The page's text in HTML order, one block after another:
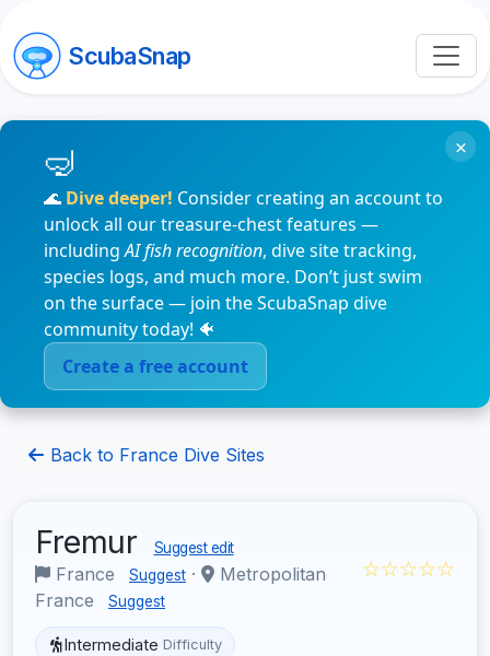
ScubaSnap
🌊 Dive deeper! Consider creating an account to
unlock all our treasure-chest features —
includingAI fish recognition, dive site tracking,
species logs, and much more. Don’t just swim
on the surface — join the ScubaSnap dive
community today! 🐠
Create a free account
×
Back to France Dive Sites
Fremur Suggest edit
France Suggest ·
Metropolitan
France
Suggest
☆☆☆☆☆
Intermediate Difficulty